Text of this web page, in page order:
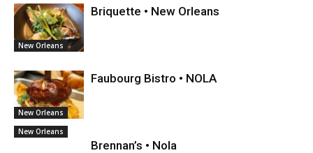
New Orleans
Briquette • New Orleans
New Orleans
Faubourg Bistro • NOLA
New Orleans
Brennan’s • Nola